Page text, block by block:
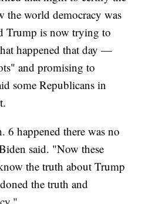
the world democracy was
Trump is now trying to
happened that day —
and promising to
some Republicans in
6 happened there was no
said. "Now these
the truth about Trump
the truth and